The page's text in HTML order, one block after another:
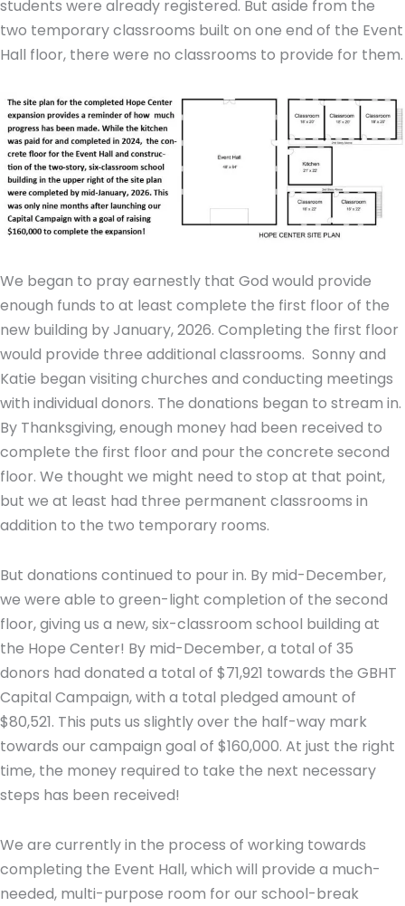
students were already registered. But aside from the
two temporary classrooms built on one end of the Event
Hall floor, there were no classrooms to provide for them.
We began to pray earnestly that God would provide
enough funds to at least complete the first floor of the
new building by January, 2026. Completing the first floor
would provide three additional classrooms. Sonny and
Katie began visiting churches and conducting meetings
with individual donors. The donations began to stream in.
By Thanksgiving, enough money had been received to
complete the first floor and pour the concrete second
floor. We thought we might need to stop at that point,
but we at least had three permanent classrooms in
addition to the two temporary rooms.
But donations continued to pour in. By mid-December,
we were able to green-light completion of the second
floor, giving us a new, six-classroom school building at
the Hope Center! By mid-December, a total of 35
donors had donated a total of $71,921 towards the GBHT
Capital Campaign, with a total pledged amount of
$80,521. This puts us slightly over the half-way mark
towards our campaign goal of $160,000. At just the right
time, the money required to take the next necessary
steps has been received!
We are currently in the process of working towards
completing the Event Hall, which will provide a much-
needed, multi-purpose room for our school-break